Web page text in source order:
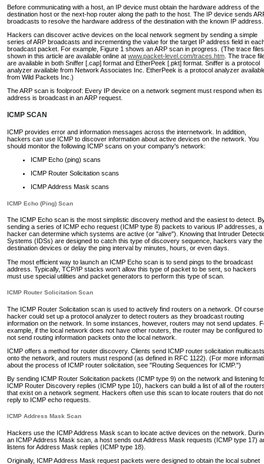
Before communicating with a host, an IP device must obtain the hardware address of the
destination host or the next-hop router along the path to the host. The IP device sends
broadcasts to resolve the hardware address of the destination with the known IP address.
Hackers can discover active devices on the local network segment by sending a simple
series of ARP broadcasts and incrementing the value for the target IP address field in
broadcast packet. For example, Figure 1 shows an ARP scan in progress. (The trace files
shown in this article are available online at www.packet-level.com/traces.htm . The trace
are available in both Sniffer [.cap] format and EtherPeek [.pkt] format. Sniffer is a protocol
analyzer available from Network Associates Inc. EtherPeek is a protocol analyzer
from Wild Packets Inc.)
The ARP scan is foolproof: Every IP device on a network segment must respond when its
address is broadcast in an ARP request.
ICMP SCAN
ICMP provides error and information messages across the internetwork. In addition,
hackers can use ICMP to discover information about active devices on the network. You
should monitor the following ICMP scans on your company's network:
ICMP Echo (ping) scans
ICMP Router Solicitation scans
ICMP Address Mask scans
ICMP Echo (Ping) Scan
The ICMP Echo scan is the most simplistic discovery method and the easiest to detect.
sending a series of ICMP echo request (ICMP type 8) packets to various IP addresses, a
hacker can determine which systems are active (or "alive"). Knowing that Intruder
Systems (IDSs) are designed to catch this type of discovery sequence, hackers vary the
destination devices or delay the ping interval by minutes, hours, or even days.
The most efficient way to launch an ICMP Echo scan is to send pings to the broadcast
address. Typically, TCP/IP stacks won't allow this type of packet to be sent, so hackers
must use special utilities and packet generators to perform this type of scan.
ICMP Router Solicitation Scan
The ICMP Router Solicitation scan is used to actively find routers on a network. Of
hacker could set up a protocol analyzer to detect routers as they broadcast routing
information on the network. In some instances, however, routers may not send updates.
example, if the local network does not have other routers, the router may be configured to
not send routing information packets onto the local network.
ICMP offers a method for router discovery. Clients send ICMP router solicitation multicasts
onto the network, and routers must respond (as defined in RFC 1122). (For more
about the process of ICMP router solicitation, see "Routing Sequences for ICMP.")
By sending ICMP Router Solicitation packets (ICMP type 9) on the network and listening
ICMP Router Discovery replies (ICMP type 10), hackers can build a list of all of the
that exist on a network segment. Hackers often use this scan to locate routers that do not
reply to ICMP echo requests.
ICMP Address Mask Scan
Hackers use the ICMP Address Mask scan to locate active devices on the network.
an ICMP Address Mask scan, a host sends out Address Mask requests (ICMP type 17)
listens for Address Mask replies (ICMP type 18).
Originally, ICMP Address Mask request packets were designed to obtain the local subnet